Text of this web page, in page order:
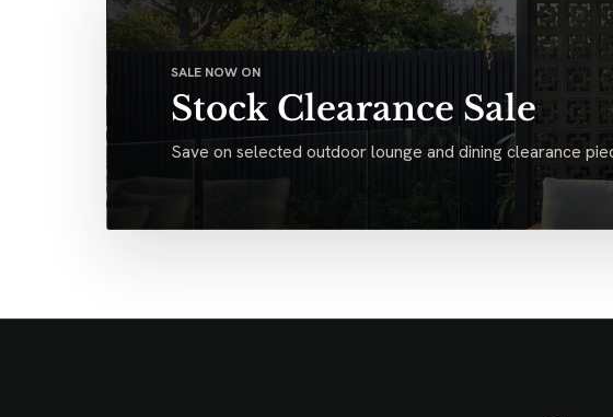
SALE NOW ON
Stock Clearance Sale
Save on selected outdoor lounge and dining clearance